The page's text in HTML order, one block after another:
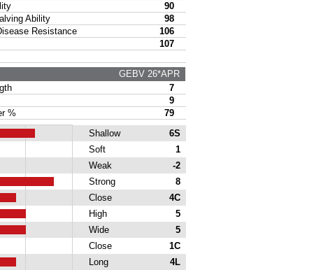
90
Ability
98
Resistance
106
107
GEBV 26*APR
7
9
%
79
Shallow
6S
Soft
1
Weak
-2
Strong
8
Close
4C
High
5
Wide
5
Close
1C
Long 4L